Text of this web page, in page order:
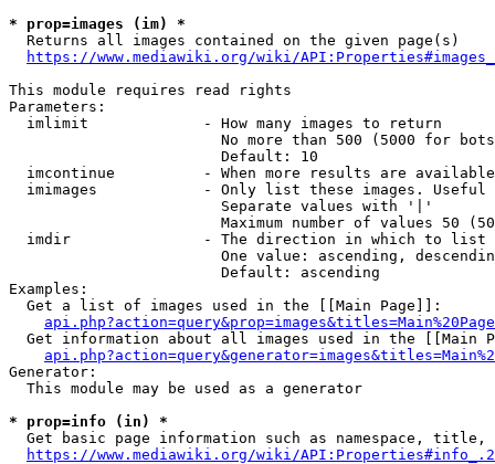
* prop=images (im) *
  Returns all images contained on the given page(s)
https://www.mediawiki.org/wiki/
This module requires read rights
Parameters:
  imlimit             - How many images to return
No more than 500 (5000 for
                        Default: 10
imcontinue          - When more results are
imimages            - Only list these images.
                        Separate values with '|'
Maximum number of values 50
  imdir               - The direction in which to list
One value: ascending,
                        Default: ascending
Examples:
  Get a list of images used in the [[Main Page]]:
api.php?action=query&prop=images&titles=Main%20Page
Get information about all images used in the [[Main
Generator:
  This module may be used as a generator
* prop=info (in) *
Get basic page information such as namespace, title,
https://www.mediawiki.org/wiki/